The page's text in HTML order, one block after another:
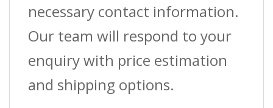
necessary contact information.
Our team will respond to your
enquiry with price estimation
and shipping options.